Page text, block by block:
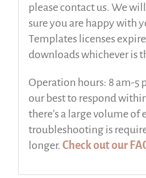
please contact us. We
sure you are happy with
Templates licenses
downloads whichever is
Operation hours: 8 am-5
our best to respond
there’s a large volume of
troubleshooting is
longer. Check out our